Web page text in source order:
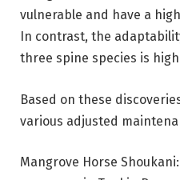
vulnerable and have a
In contrast, the
three spine species is
Based on these
various adjusted
Mangrove Horse